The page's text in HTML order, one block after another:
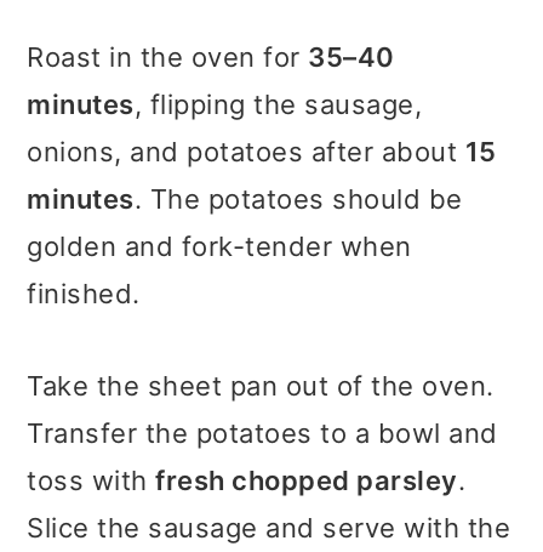
Roast in the oven for 35–40
minutes, flipping the sausage,
onions, and potatoes after about 15
minutes. The potatoes should be
golden and fork-tender when
finished.
Take the sheet pan out of the oven.
Transfer the potatoes to a bowl and
toss withfresh chopped parsley.
Slice the sausage and serve with the